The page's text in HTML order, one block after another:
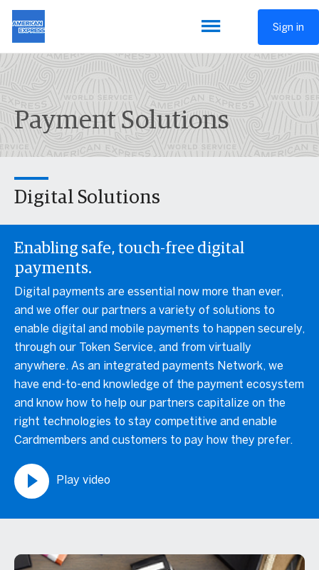
Sign in
Payment Solutions
Digital Solutions
Enabling safe, touch-free digital
payments.
Digital payments are essential now more than ever,
and we offer our partners a variety of solutions to
enable digital and mobile payments to happen securely,
through our Token Service, and from virtually
anywhere. As an integrated payments Network, we
have end-to-end knowledge of the payment ecosystem
and know how to help our partners capitalize on the
right technologies to stay competitive and enable
Cardmembers and customers to pay how they prefer.
Play video